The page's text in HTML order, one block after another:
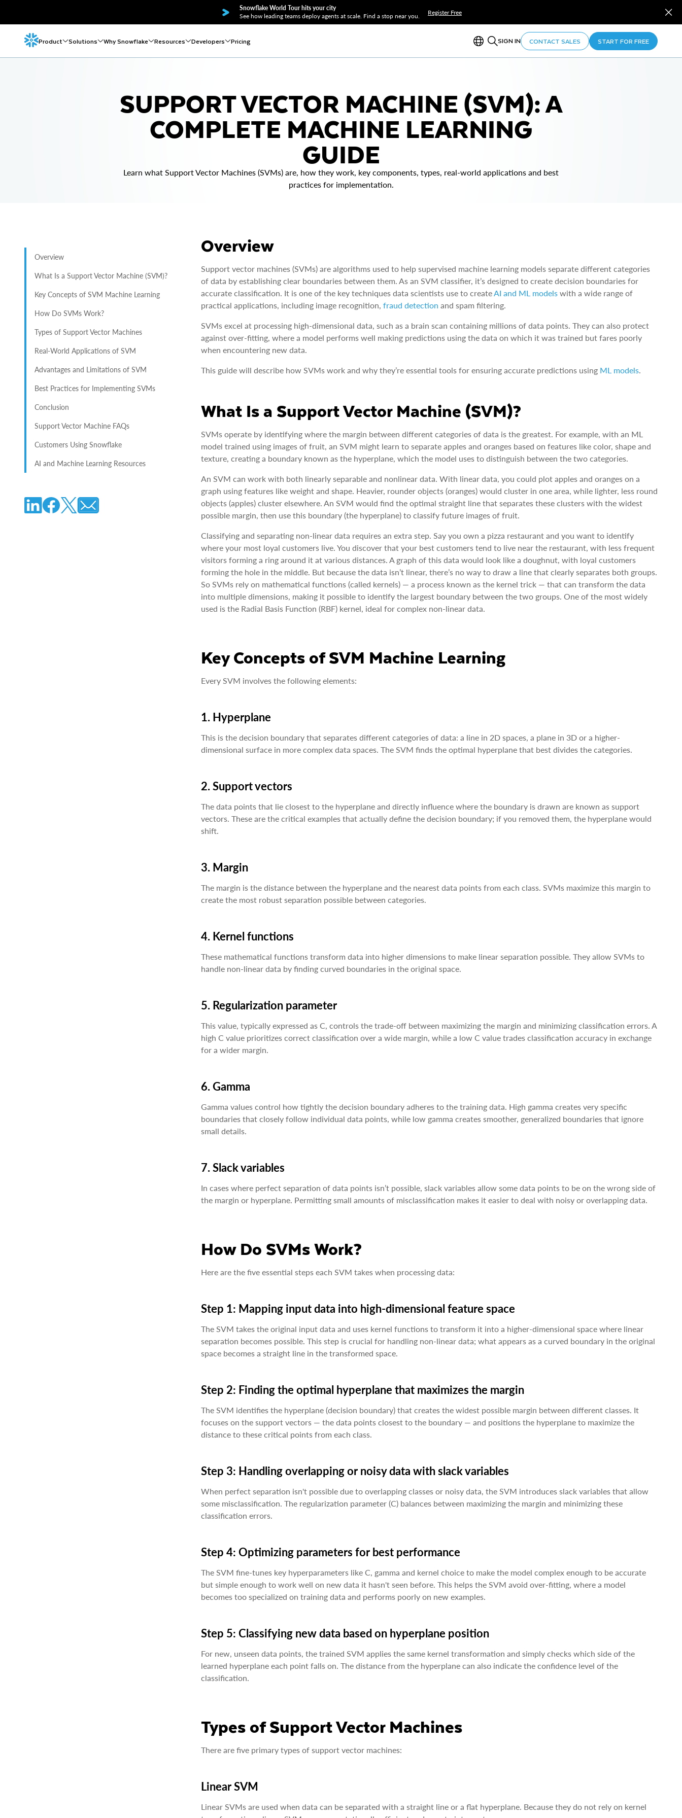
Snowflake World Tour hits your city
See how leading teams deploy agents at scale. Find a stop near you.
Register Free
Product Solutions Why Snowflake Resources Developers Pricing SIGN IN CONTACT SALES START FOR FREE
SUPPORT VECTOR MACHINE (SVM): A
COMPLETE MACHINE LEARNING
GUIDE
Learn what Support Vector Machines (SVMs) are, how they work, key components, types, real-world applications and best
practices for implementation.
Overview
What Is a Support Vector Machine (SVM)?
Key Concepts of SVM Machine Learning
How Do SVMs Work?
Types of Support Vector Machines
Real-World Applications of SVM
Advantages and Limitations of SVM
Best Practices for Implementing SVMs
Conclusion
Support Vector Machine FAQs
Customers Using Snowflake
AI and Machine Learning Resources
Overview
Support vector machines (SVMs) are algorithms used to help supervised machine learning models separate different categories
of data by establishing clear boundaries between them. As an SVM classifier, it’s designed to create decision boundaries for
accurate classification. It is one of the key techniques data scientists use to createAI and ML models with a wide range of
practical applications, including image recognition, fraud detection and spam filtering.
SVMs excel at processing high-dimensional data, such as a brain scan containing millions of data points. They can also protect
against over-fitting, where a model performs well making predictions using the data on which it was trained but fares poorly
when encountering new data.
This guide will describe how SVMs work and why they’re essential tools for ensuring accurate predictions using ML models.
What Is a Support Vector Machine (SVM)?
SVMs operate by identifying where the margin between different categories of data is the greatest. For example, with an ML
model trained using images of fruit, an SVM might learn to separate apples and oranges based on features like color, shape and
texture, creating a boundary known as the hyperplane, which the model uses to distinguish between the two categories.
An SVM can work with both linearly separable and nonlinear data. With linear data, you could plot apples and oranges on a
graph using features like weight and shape. Heavier, rounder objects (oranges) would cluster in one area, while lighter, less round
objects (apples) cluster elsewhere. An SVM would find the optimal straight line that separates these clusters with the widest
possible margin, then use this boundary (the hyperplane) to classify future images of fruit.
Classifying and separating non-linear data requires an extra step. Say you own a pizza restaurant and you want to identify
where your most loyal customers live. You discover that your best customers tend to live near the restaurant, with less frequent
visitors forming a ring around it at various distances. A graph of this data would look like a doughnut, with loyal customers
forming the hole in the middle. But because the data isn’t linear, there’s no way to draw a line that clearly separates both groups.
So SVMs rely on mathematical functions (called kernels) — a process known as the kernel trick — that can transform the data
into multiple dimensions, making it possible to identify the largest boundary between the two groups. One of the most widely
used is the Radial Basis Function (RBF) kernel, ideal for complex non-linear data.
Key Concepts of SVM Machine Learning
Every SVM involves the following elements:
1. Hyperplane
This is the decision boundary that separates different categories of data: a line in 2D spaces, a plane in 3D or a higher-
dimensional surface in more complex data spaces. The SVM finds the optimal hyperplane that best divides the categories.
2. Support vectors
The data points that lie closest to the hyperplane and directly influence where the boundary is drawn are known as support
vectors. These are the critical examples that actually define the decision boundary; if you removed them, the hyperplane would
shift.
3. Margin
The margin is the distance between the hyperplane and the nearest data points from each class. SVMs maximize this margin to
create the most robust separation possible between categories.
4. Kernel functions
These mathematical functions transform data into higher dimensions to make linear separation possible. They allow SVMs to
handle non-linear data by finding curved boundaries in the original space.
5. Regularization parameter
This value, typically expressed as C, controls the trade-off between maximizing the margin and minimizing classification errors. A
high C value prioritizes correct classification over a wide margin, while a low C value trades classification accuracy in exchange
for a wider margin.
6. Gamma
Gamma values control how tightly the decision boundary adheres to the training data. High gamma creates very specific
boundaries that closely follow individual data points, while low gamma creates smoother, generalized boundaries that ignore
small details.
7. Slack variables
In cases where perfect separation of data points isn’t possible, slack variables allow some data points to be on the wrong side of
the margin or hyperplane. Permitting small amounts of misclassification makes it easier to deal with noisy or overlapping data.
How Do SVMs Work?
Here are the five essential steps each SVM takes when processing data:
Step 1: Mapping input data into high-dimensional feature space
The SVM takes the original input data and uses kernel functions to transform it into a higher-dimensional space where linear
separation becomes possible. This step is crucial for handling non-linear data; what appears as a curved boundary in the original
space becomes a straight line in the transformed space.
Step 2: Finding the optimal hyperplane that maximizes the margin
The SVM identifies the hyperplane (decision boundary) that creates the widest possible margin between different classes. It
focuses on the support vectors — the data points closest to the boundary — and positions the hyperplane to maximize the
distance to these critical points from each class.
Step 3: Handling overlapping or noisy data with slack variables
When perfect separation isn't possible due to overlapping classes or noisy data, the SVM introduces slack variables that allow
some misclassification. The regularization parameter (C) balances between maximizing the margin and minimizing these
classification errors.
Step 4: Optimizing parameters for best performance
The SVM fine-tunes key hyperparameters like C, gamma and kernel choice to make the model complex enough to be accurate
but simple enough to work well on new data it hasn't seen before. This helps the SVM avoid over-fitting, where a model
becomes too specialized on training data and performs poorly on new examples.
Step 5: Classifying new data based on hyperplane position
For new, unseen data points, the trained SVM applies the same kernel transformation and simply checks which side of the
learned hyperplane each point falls on. The distance from the hyperplane can also indicate the confidence level of the
classification.
Types of Support Vector Machines
There are five primary types of support vector machines:
Linear SVM
Linear SVMs are used when data can be separated with a straight line or a flat hyperplane. Because they do not rely on kernel